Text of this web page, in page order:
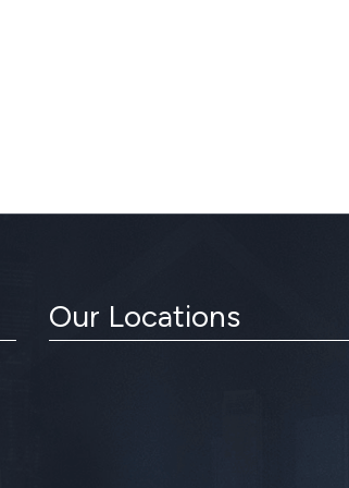
Our Locations